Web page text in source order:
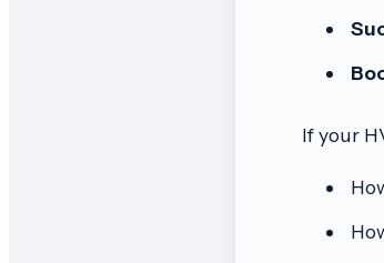
If your